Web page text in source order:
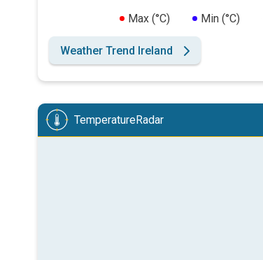
Max (°C) Min (°C)
Weather Trend Ireland
TemperatureRadar